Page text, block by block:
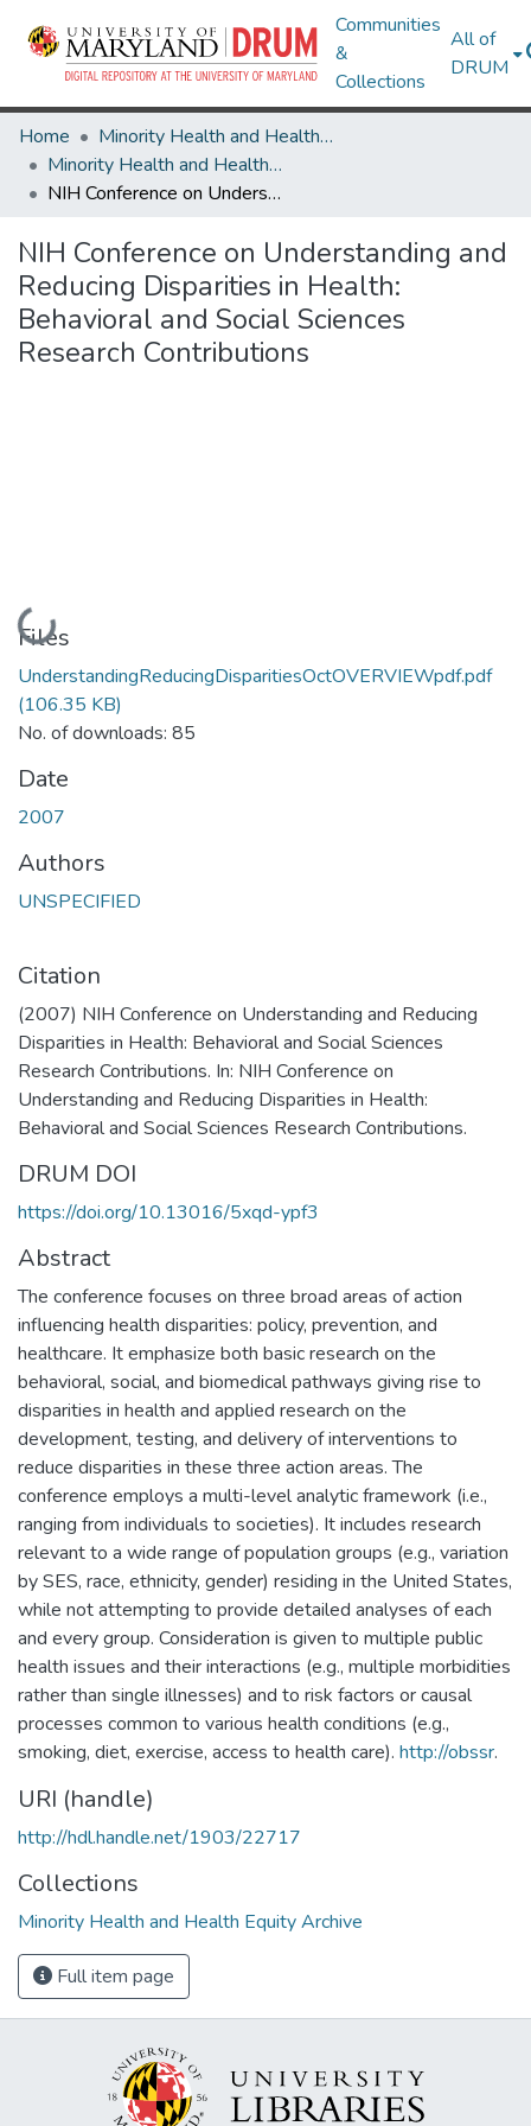
Communities
&
Collections
All of
DRUM
Home
Minority Health and Health Equity Archive
Minority Health and Health Equity Archive
NIH Conference on Understanding and Reducing Disparities in Health: Behavioral and Social Sciences Research Contributions
NIH Conference on Understanding and
Reducing Disparities in Health:
Behavioral and Social Sciences
Research Contributions
Loading...
Files
UnderstandingReducingDisparitiesOctOVERVIEWpdf.pdf
(106.35 KB)
No. of downloads: 85
Date
2007
Authors
UNSPECIFIED
Citation
(2007) NIH Conference on Understanding and Reducing
Disparities in Health: Behavioral and Social Sciences
Research Contributions. In: NIH Conference on
Understanding and Reducing Disparities in Health:
Behavioral and Social Sciences Research Contributions.
DRUM DOI
https://doi.org/10.13016/5xqd-ypf3
Abstract
The conference focuses on three broad areas of action
influencing health disparities: policy, prevention, and
healthcare. It emphasize both basic research on the
behavioral, social, and biomedical pathways giving rise to
disparities in health and applied research on the
development, testing, and delivery of interventions to
reduce disparities in these three action areas. The
conference employs a multi-level analytic framework (i.e.,
ranging from individuals to societies). It includes research
relevant to a wide range of population groups (e.g., variation
by SES, race, ethnicity, gender) residing in the United States,
while not attempting to provide detailed analyses of each
and every group. Consideration is given to multiple public
health issues and their interactions (e.g., multiple morbidities
rather than single illnesses) and to risk factors or causal
processes common to various health conditions (e.g.,
smoking, diet, exercise, access to health care). http://obssr.
URI (handle)
http://hdl.handle.net/1903/22717
Collections
Minority Health and Health Equity Archive
Full item page